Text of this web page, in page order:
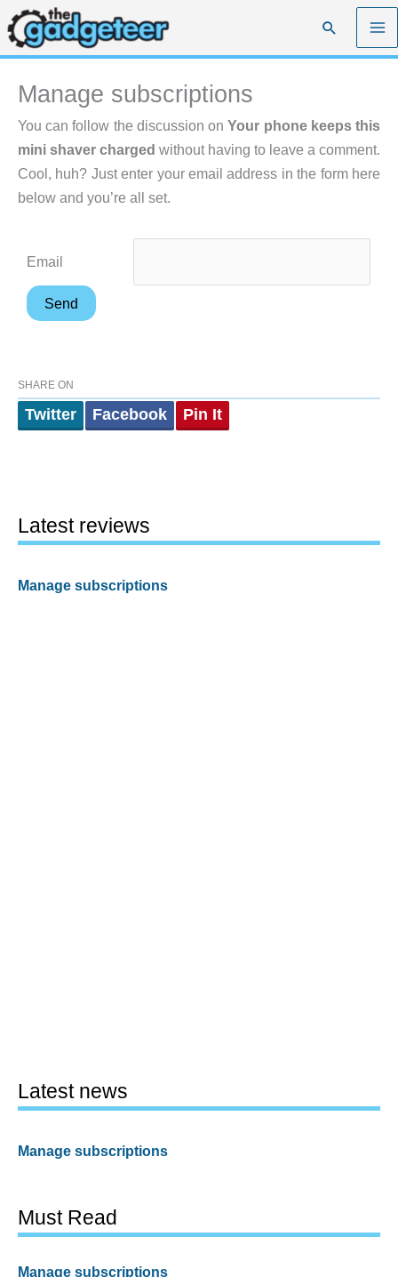
Skip
to
content
Search
Manage subscriptions
You can follow the discussion onYour phone keeps this
mini shaver charged without having to leave a comment.
Cool, huh? Just enter your email address in the form here
below and you’re all set.
Email
SHARE ON
Twitter Facebook Pin It
Latest reviews
Manage subscriptions
Latest news
Manage subscriptions
Must Read
Manage subscriptions